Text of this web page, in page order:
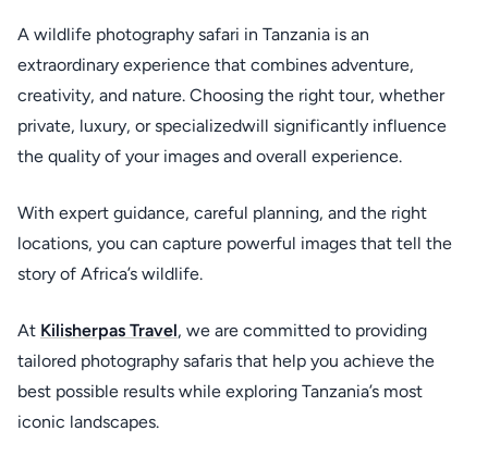
A wildlife photography safari in Tanzania is an
extraordinary experience that combines adventure,
creativity, and nature. Choosing the right tour, whether
private, luxury, or specializedwill significantly influence
the quality of your images and overall experience.
With expert guidance, careful planning, and the right
locations, you can capture powerful images that tell the
story of Africa’s wildlife.
At Kilisherpas Travel, we are committed to providing
tailored photography safaris that help you achieve the
best possible results while exploring Tanzania’s most
iconic landscapes.